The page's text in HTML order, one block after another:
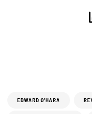
EDWARD O'HARA